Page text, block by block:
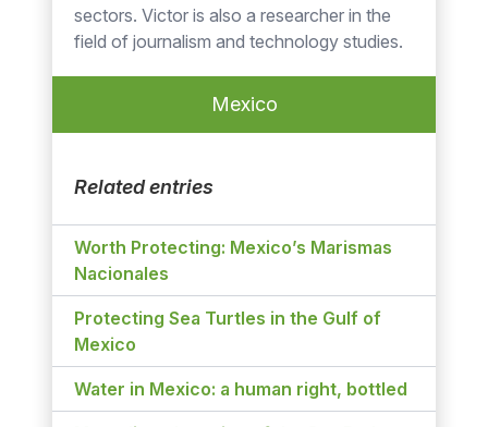
sectors. Victor is also a researcher in the
field of journalism and technology studies.
Mexico
Related entries
Worth Protecting: Mexico’s Marismas
Nacionales
Protecting Sea Turtles in the Gulf of
Mexico
Water in Mexico: a human right, bottled